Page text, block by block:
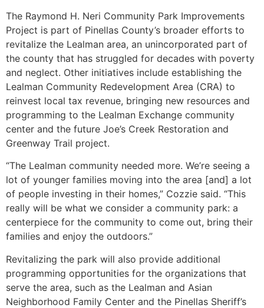
The Raymond H. Neri Community Park Improvements
Project is part of Pinellas County’s broader efforts to
revitalize the Lealman area, an unincorporated part of
the county that has struggled for decades with poverty
and neglect. Other initiatives include establishing the
Lealman Community Redevelopment Area (CRA) to
reinvest local tax revenue, bringing new resources and
programming to the Lealman Exchange community
center and the future Joe’s Creek Restoration and
Greenway Trail project.
“The Lealman community needed more. We’re seeing a
lot of younger families moving into the area [and] a lot
of people investing in their homes,” Cozzie said. “This
really will be what we consider a community park: a
centerpiece for the community to come out, bring their
families and enjoy the outdoors.”
Revitalizing the park will also provide additional
programming opportunities for the organizations that
serve the area, such as the Lealman and Asian
Neighborhood Family Center and the Pinellas Sheriff’s